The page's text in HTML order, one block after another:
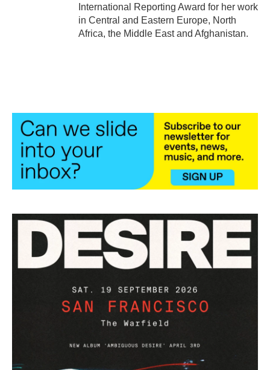
International Reporting Award for her work
in Central and Eastern Europe, North
Africa, the Middle East and Afghanistan.